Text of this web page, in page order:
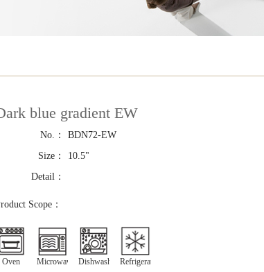
blue gradient EW
No.：
BDN72-EW
Size：
10.5"
Detail：
Scope：
Oven Microwave Dishwasher Refrigeration